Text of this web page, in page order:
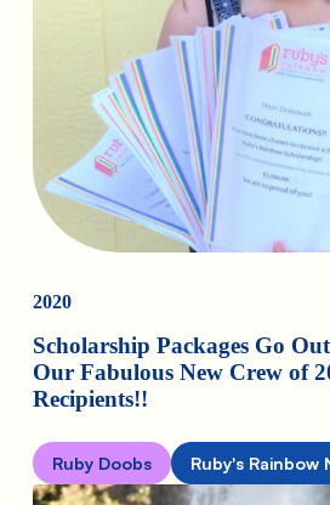
2020
Scholarship Packages Go
Our Fabulous New Crew of
Recipients!!
Ruby Doobs Ruby's Rainbow